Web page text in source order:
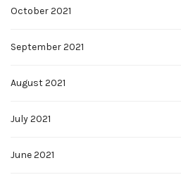
October 2021
September 2021
August 2021
July 2021
June 2021